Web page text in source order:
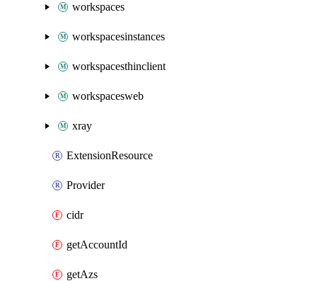
workspaces
workspacesinstances
workspacesthinclient
workspacesweb
xray
ExtensionResource
Provider
cidr
getAccountId
getAzs